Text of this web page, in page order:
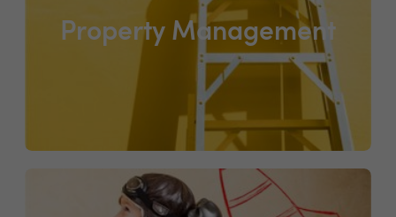
Property Management